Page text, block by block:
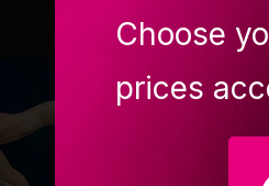
Choose
prices